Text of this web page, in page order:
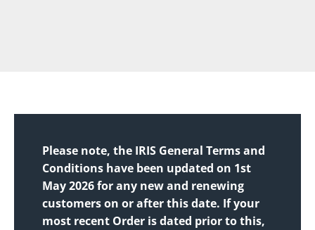
Please note, the IRIS General Terms and
Conditions have been updated on 1st
May 2026 for any new and renewing
customers on or after this date. If your
most recent Order is dated prior to this,